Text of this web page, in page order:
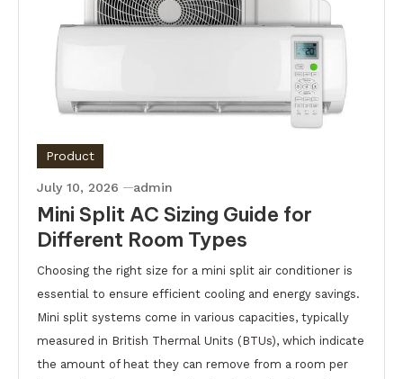
Product
July 10, 2026 admin
Mini Split AC Sizing Guide for
Different Room Types
Choosing the right size for a mini split air conditioner is
essential to ensure efficient cooling and energy savings.
Mini split systems come in various capacities, typically
measured in British Thermal Units (BTUs), which indicate
the amount of heat they can remove from a room per